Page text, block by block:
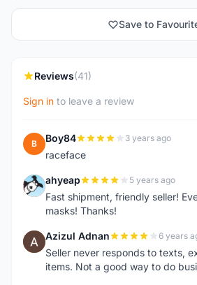
Save to
Reviews(41)
Sign in to leave a review
B Boy84 3 years ago
raceface
A ahyeap 5 years ago
Fast shipment, friendly seller!
masks! Thanks!
A Azizul Adnan 6 years
Seller never responds to texts,
items. Not a good way to do